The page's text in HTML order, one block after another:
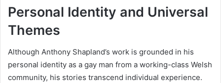
Personal Identity and Universal
Themes
Although Anthony Shapland’s work is grounded in his
personal identity as a gay man from a working-class Welsh
community, his stories transcend individual experience.